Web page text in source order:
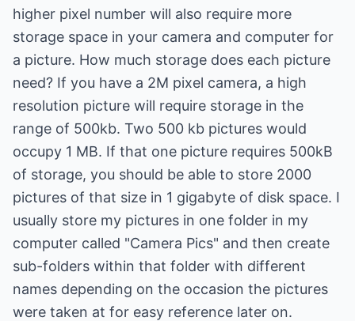
higher pixel number will also require more
storage space in your camera and computer for
a picture. How much storage does each picture
need? If you have a 2M pixel camera, a high
resolution picture will require storage in the
range of 500kb. Two 500 kb pictures would
occupy 1 MB. If that one picture requires 500kB
of storage, you should be able to store 2000
pictures of that size in 1 gigabyte of disk space. I
usually store my pictures in one folder in my
computer called "Camera Pics" and then create
sub-folders within that folder with different
names depending on the occasion the pictures
were taken at for easy reference later on.